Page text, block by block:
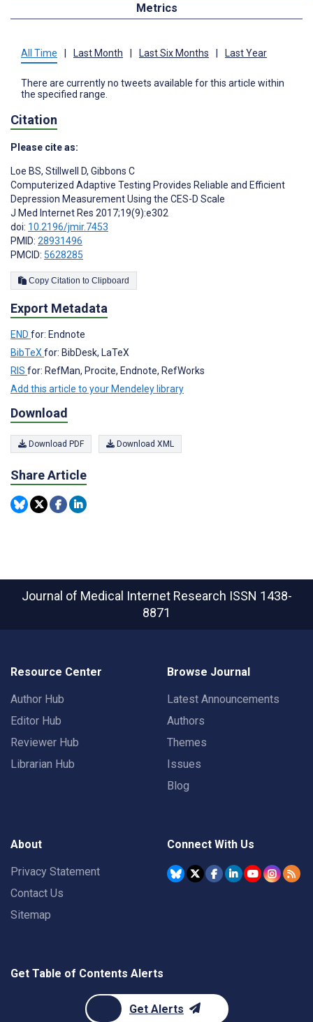
Metrics
All Time Last Month Last Six Months Last Year
There are currently no tweets available for this article within
the specified range.
Citation
Please cite as:
Loe BS, Stillwell D, Gibbons C
Computerized Adaptive Testing Provides Reliable and Efficient
Depression Measurement Using the CES-D Scale
J Med Internet Res 2017;19(9):e302
doi: 10.2196/jmir.7453
PMID: 28931496
PMCID: 5628285
Copy Citation to Clipboard
Export Metadata
END for: Endnote
BibTeX for: BibDesk, LaTeX
RIS for: RefMan, Procite, Endnote, RefWorks
Add this article to your Mendeley library
Download
Download PDF Download XML
Share Article
Journal of Medical Internet Research ISSN 1438-
8871
Resource Center
Author Hub
Editor Hub
Reviewer Hub
Librarian Hub
Browse Journal
Latest Announcements
Authors
Themes
Issues
Blog
About
Privacy Statement
Contact Us
Sitemap
Connect With Us
Get Table of Contents Alerts
Get Alerts